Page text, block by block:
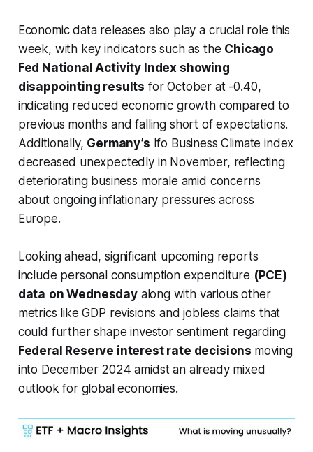
Economic data releases also play a crucial role this
week, with key indicators such as the Chicago
Fed National Activity Index showing
disappointing results for October at -0.40,
indicating reduced economic growth compared to
previous months and falling short of expectations.
Additionally, Germany’s Ifo Business Climate index
decreased unexpectedly in November, reflecting
deteriorating business morale amid concerns
about ongoing inflationary pressures across
Europe.
Looking ahead, significant upcoming reports
include personal consumption expenditure (PCE)
data on Wednesdayalong with various other
metrics like GDP revisions and jobless claims that
could further shape investor sentiment regarding
Federal Reserve interest rate decisions moving
into December 2024 amidst an already mixed
outlook for global economies.